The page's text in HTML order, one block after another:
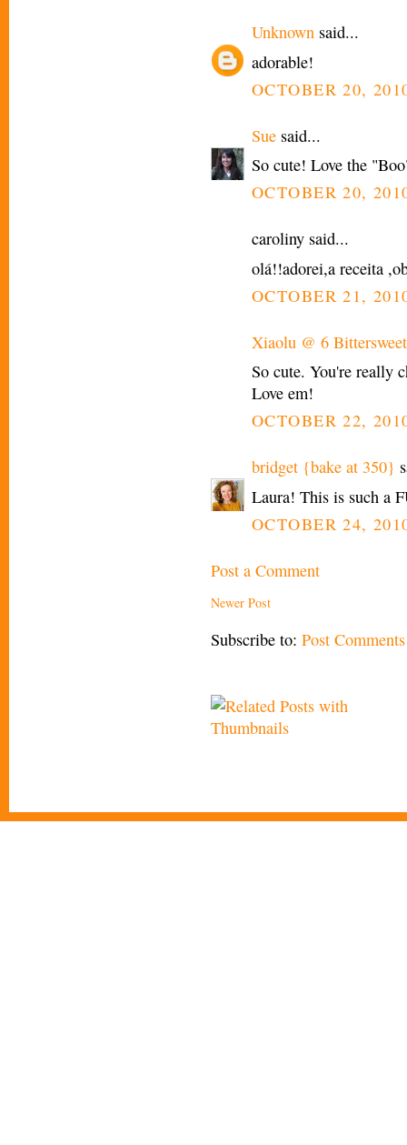
Unknown said...
adorable!
OCTOBER 20,
Sue said...
So cute! Love the
OCTOBER 20,
caroliny said...
olá!!adorei,a receita
OCTOBER 21,
Xiaolu @ 6
So cute. You're really
Love em!
OCTOBER 22,
bridget {bake at 350}
Laura! This is such a
OCTOBER 24,
Post a Comment
Newer Post
Subscribe to: Post